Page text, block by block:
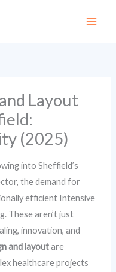
Layout
(2025)
into Sheffield’s
the demand for
efficient Intensive
These aren’t just
innovation, and
and layoutare
healthcare projects